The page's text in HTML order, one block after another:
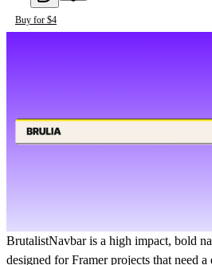
Buy for $4
BrutalistNavbaris a high impact, bold
designed for Framer projects that need